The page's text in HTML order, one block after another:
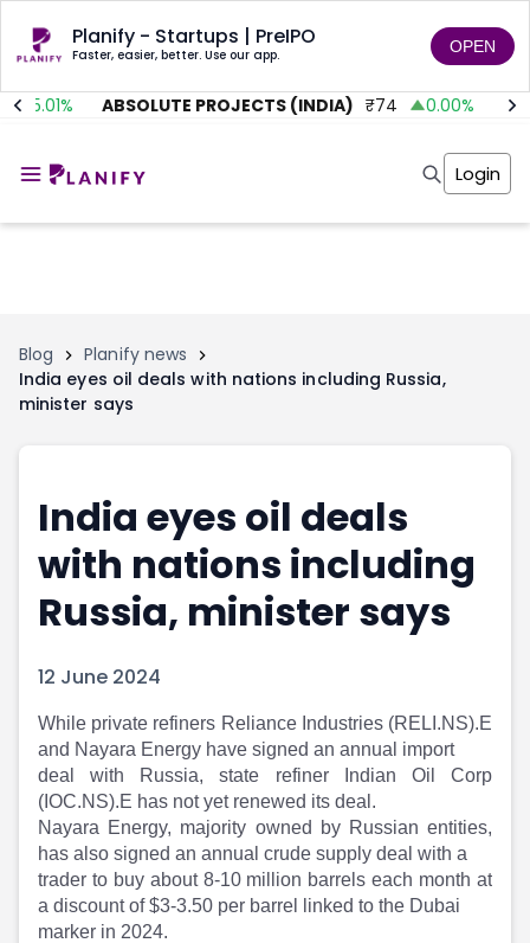
Planify - Startups | PreIPO
Faster, easier, better. Use our app. OPEN
35.01% ABSOLUTE PROJECTS (INDIA) 74 0.00%
Invest
Tools
Markets
Investor Risk
Shark Tank
Marketplace
Portfolio Suggestions
Screener
Pro Subscription
Market Events
Buy Sell Dashboard
Pre Ipo Fundraising
Prarambh
Valuations
SME IPO
Sell your Business
Discover
Video
Shorts
Angel Investing
Unlisted Shares
Tools
Masterclass
Portfolio Suggestions
Screener
Market Calendar
Buy Sell Dashboard
Raise
Pre Ipo Fundraising
Prarambh
SME IPO
Sell your Business
Discover
Video
Shorts
News
Feed
Article
Login
Blog
Planify news
India eyes oil deals with nations including Russia,
minister says
India eyes oil deals
with nations including
Russia, minister says
12 June 2024
While private refiners Reliance Industries (RELI.NS).E
and Nayara Energy have signed an annual import
deal with Russia, state refiner Indian Oil Corp
(IOC.NS).E has not yet renewed its deal.
Nayara Energy, majority owned by Russian entities,
has also signed an annual crude supply deal with a
trader to buy about 8-10 million barrels each month at
a discount of $3-3.50 per barrel linked to the Dubai
marker in 2024.